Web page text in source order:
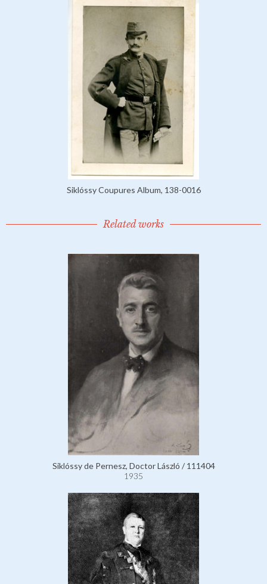
Siklóssy Coupures Album, 138-0016
Related works
Siklóssy de Pernesz, Doctor László / 111404
1935